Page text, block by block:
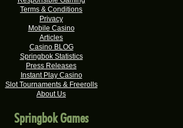
Terms & Conditions
Privacy
Mobile Casino
Articles
Casino BLOG
Springbok Statistics
Press Releases
Instant Play Casino
Slot Tournaments & Freerolls
About Us
Springbok Games